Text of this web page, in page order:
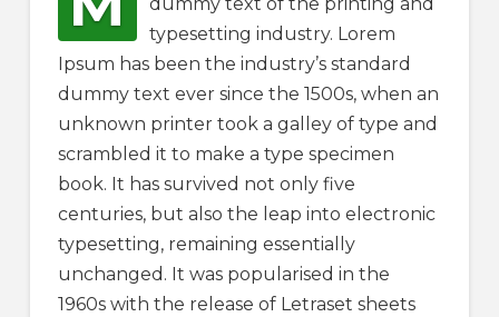
typesetting industry. Lorem
Ipsum has been the industry’s standard
dummy text ever since the 1500s, when an
unknown printer took a galley of type and
scrambled it to make a type specimen
book. It has survived not only five
centuries, but also the leap into electronic
typesetting, remaining essentially
unchanged. It was popularised in the
1960s with the release of Letraset sheets